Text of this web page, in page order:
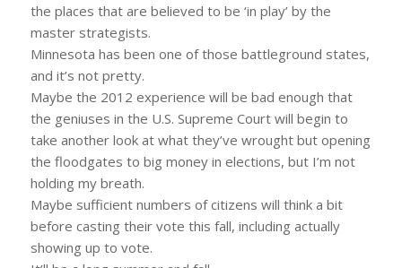
the places that are believed to be ‘in play’ by the
master strategists.
Minnesota has been one of those battleground states,
and it’s not pretty.
Maybe the 2012 experience will be bad enough that
the geniuses in the U.S. Supreme Court will begin to
take another look at what they’ve wrought but opening
the floodgates to big money in elections, but I’m not
holding my breath.
Maybe sufficient numbers of citizens will think a bit
before casting their vote this fall, including actually
showing up to vote.